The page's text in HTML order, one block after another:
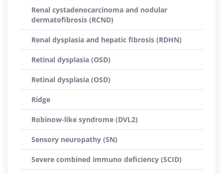
Renal cystadenocarcinoma and nodular
dermatofibrosis (RCND)
Renal dysplasia and hepatic fibrosis (RDHN)
Retinal dysplasia (OSD)
Retinal dysplasia (OSD)
Ridge
Robinow-like syndrome (DVL2)
Sensory neuropathy (SN)
Severe combined immuno deficiency (SCID)